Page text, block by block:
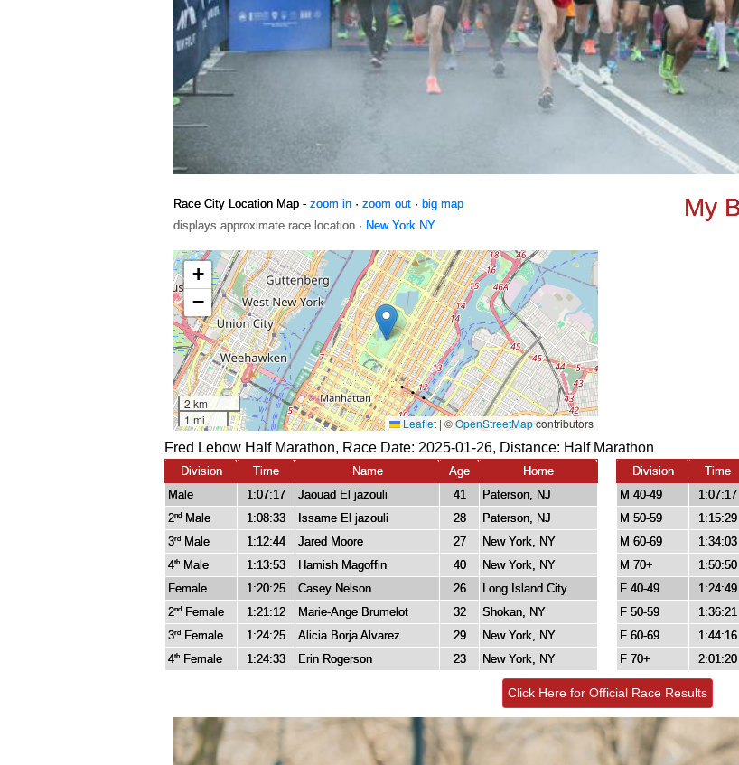
Race City Location Map - zoom in · zoom out · big map
displays approximate race location · New York NY
My
Fred Lebow Half Marathon, Race Date: 2025-01-26, Distance: Half Marathon
Division Time Name Age
Home
Male
1:07:17 Jaouad El jazouli 41
Paterson, NJ
2nd Male 1:08:33 Issame El jazouli 28
Paterson, NJ
3rd Male 1:12:44 Jared Moore 27
New York, NY
4th Male 1:13:53 Hamish Magoffin 40
New York, NY
Female
1:20:25 Casey Nelson 26
Long Island City
2nd Female 1:21:12 Marie-Ange Brumelot 32
Shokan, NY
3rd Female 1:24:25 Alicia Borja Alvarez 29
New York, NY
4th Female 1:24:33 Erin Rogerson 23 New York, NY
Division Time
M 40-49
1:07:17
M 50-59
1:15:29
M 60-69
1:34:03
M 70+
1:50:50
F 40-49
1:24:49
F 50-59
1:36:21
F 60-69
1:44:16
F 70+
2:01:20
Click Here for Official Race Results